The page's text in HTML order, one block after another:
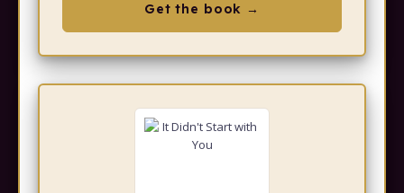
Get the book →